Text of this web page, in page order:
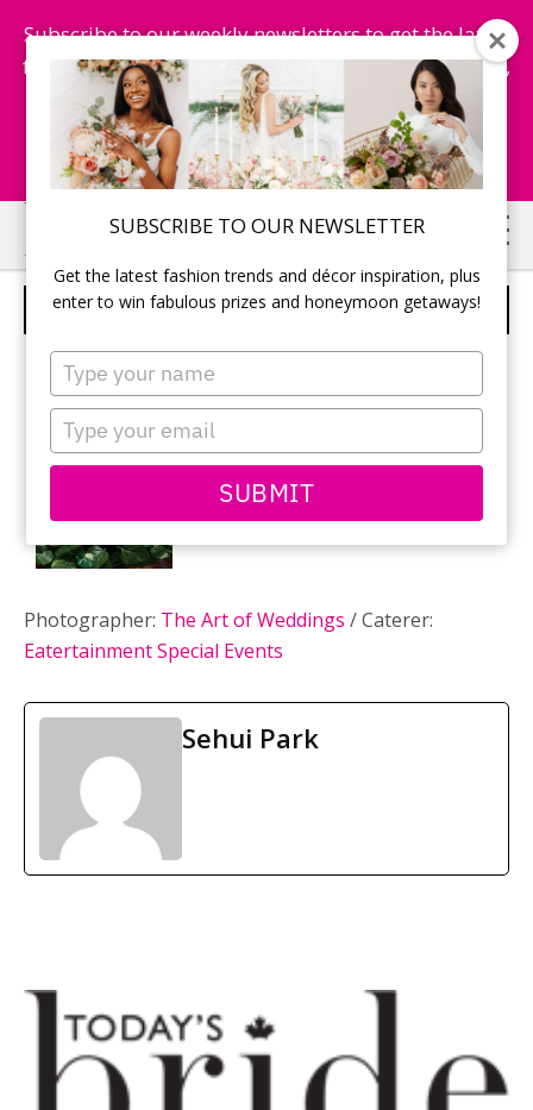
SUBSCRIBE TO OUR NEWSLETTER
Get the latest fashion trends and décor inspiration, plus
enter to win fabulous prizes and honeymoon getaways!
Type
your
name
Type
your
email
SUBMIT
Subscribe to our weekly newsletters to get the latest
fashion trends, chance to win honeymoon getaways,
and more...
Subscribe Now!
Skip
to
main
Skip
to
primary
WEDDING CAKE
Photographer: The Art of Weddings / Caterer:
Eatertainment Special Events
Sehui Park